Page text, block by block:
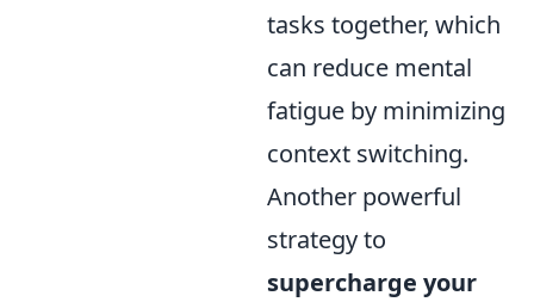
tasks together, which
can reduce mental
fatigue by minimizing
context switching.
Another powerful
strategy to
supercharge your